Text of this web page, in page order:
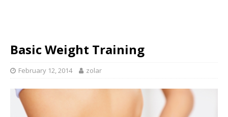
Basic Weight Training
February 12, 2014 zolar